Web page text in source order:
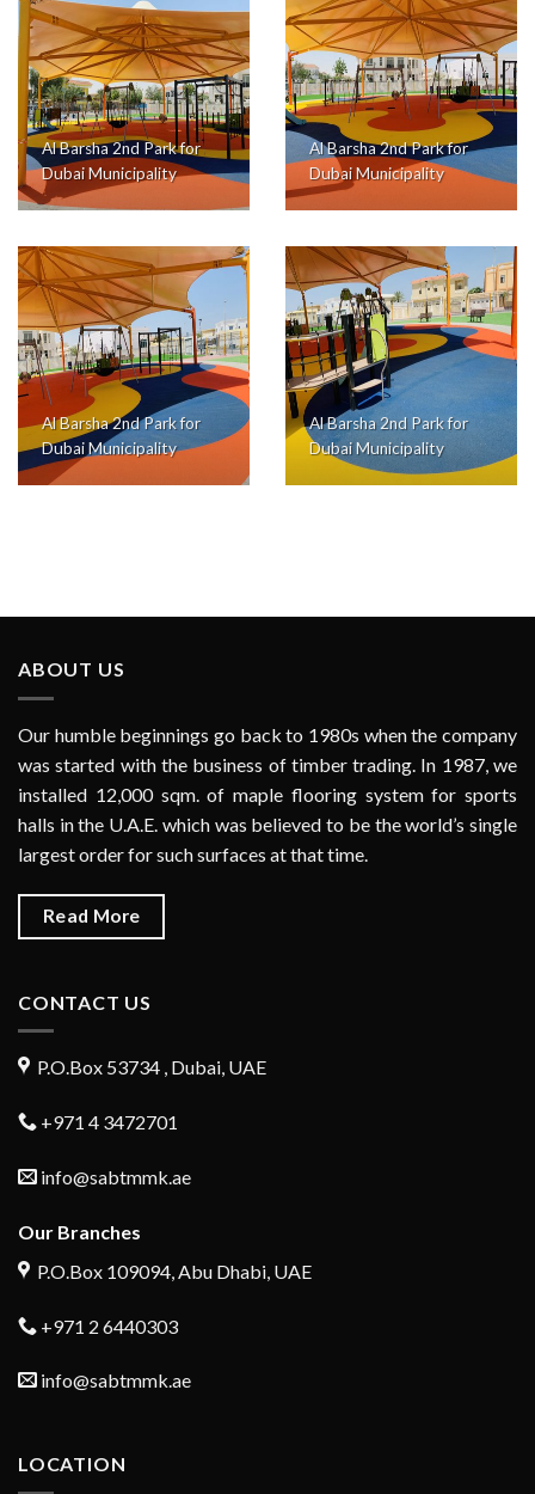
Al Barsha 2nd Park for
Dubai Municipality
Al Barsha 2nd Park for
Dubai Municipality
Al Barsha 2nd Park for
Dubai Municipality
Al Barsha 2nd Park for
Dubai Municipality
ABOUT US
Our humble beginnings go back to 1980s when the company
was started with the business of timber trading. In 1987, we
installed 12,000 sqm. of maple flooring system for sports
halls in the U.A.E. which was believed to be the world’s single
largest order for such surfaces at that time.
Read More
CONTACT US
P.O.Box 53734 , Dubai, UAE
+971 4 3472701
info@sabtmmk.ae
Our Branches
P.O.Box 109094, Abu Dhabi, UAE
+971 2 6440303
info@sabtmmk.ae
LOCATION